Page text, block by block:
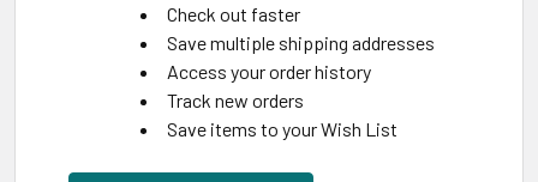
Check out faster
Save multiple shipping addresses
Access your order history
Track new orders
Save items to your Wish List